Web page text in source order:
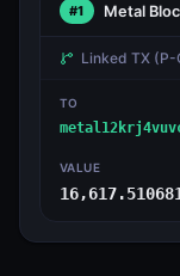
#1 Metal
Linked TX (P-
TO
VALUE